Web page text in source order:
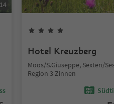
14
Hotel Kreuzberg
Moos/S.Giuseppe, Sexten/
Region 3 Zinnen